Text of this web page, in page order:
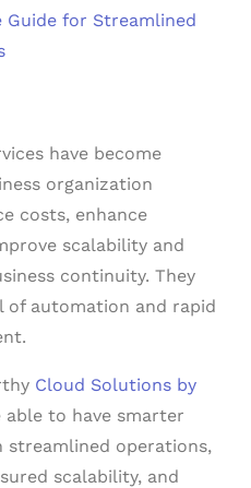
Guide for Streamlined
have become
organization
costs, enhance
scalability and
continuity. They
of automation and rapid
Cloud Solutions by
able to have smarter
streamlined operations,
scalability, and